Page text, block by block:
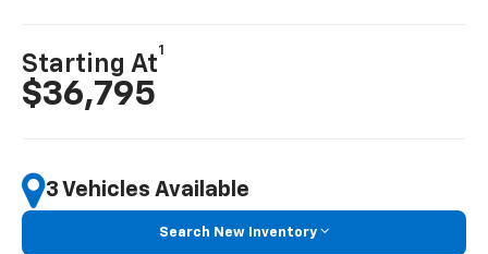
Starting At
1
$36,795
3 Vehicles Available
Search New Inventory